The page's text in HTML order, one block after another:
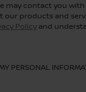
may contact you
products and
Policy and
PERSONAL